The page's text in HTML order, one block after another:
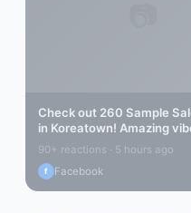
Check out 260 Sample
in Koreatown! Amazing
90+ reactions · 5 hours ago
f Facebook